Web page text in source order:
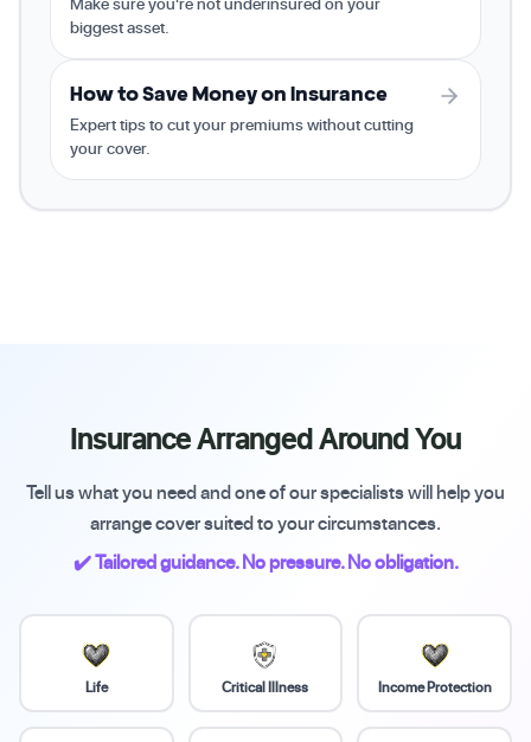
biggest asset.
How to Save Money on Insurance
Expert tips to cut your premiums without cutting
your cover.
Insurance Arranged Around You
Tell us what you need and one of our specialists will help you
arrange cover suited to your circumstances.
✔️ Tailored guidance. No pressure. No obligation.
Life Critical Illness Income Protection